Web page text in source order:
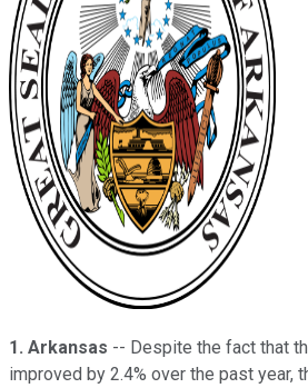
1. Arkansas -- Despite the fact that
improved by 2.4% over the past year,